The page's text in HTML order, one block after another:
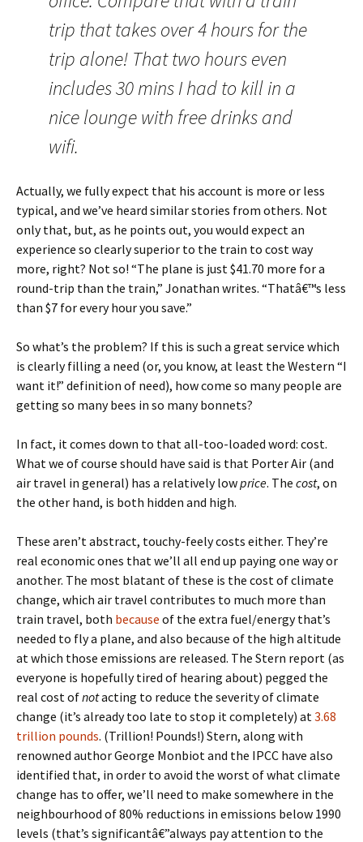
trip that takes over 4 hours for the
trip alone! That two hours even
includes 30 mins I had to kill in a
nice lounge with free drinks and
wifi.
Actually, we fully expect that his account is more or less
typical, and we’ve heard similar stories from others. Not
only that, but, as he points out, you would expect an
experience so clearly superior to the train to cost way
more, right? Not so! “The plane is just $41.70 more for a
round-trip than the train,” Jonathan writes. “Thatâ€™s less
than $7 for every hour you save.”
So what’s the problem? If this is such a great service which
is clearly filling a need (or, you know, at least the Western “I
want it!” definition of need), how come so many people are
getting so many bees in so many bonnets?
In fact, it comes down to that all-too-loaded word: cost.
What we of course should have said is that Porter Air (and
air travel in general) has a relatively lowprice. The cost, on
the other hand, is both hidden and high.
These aren’t abstract, touchy-feely costs either. They’re
real economic ones that we’ll all end up paying one way or
another. The most blatant of these is the cost of climate
change, which air travel contributes to much more than
train travel, both because of the extra fuel/energy that’s
needed to fly a plane, and also because of the high altitude
at which those emissions are released. The Stern report (as
everyone is hopefully tired of hearing about) pegged the
real cost ofnotacting to reduce the severity of climate
change (it’s already too late to stop it completely) at3.68
trillion pounds. (Trillion! Pounds!) Stern, along with
renowned author George Monbiot and the IPCC have also
identified that, in order to avoid the worst of what climate
change has to offer, we’ll need to make somewhere in the
neighbourhood of 80% reductions in emissions below 1990
levels (that’s significantâ€”always pay attention to the